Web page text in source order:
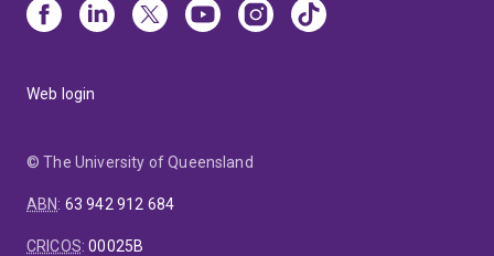
Web login
© The University of Queensland
ABN: 63 942 912 684
CRICOS:00025B